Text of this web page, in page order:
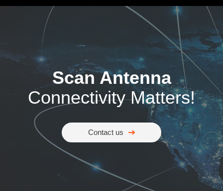
Scan Antenna
Connectivity Matters!
Contact us